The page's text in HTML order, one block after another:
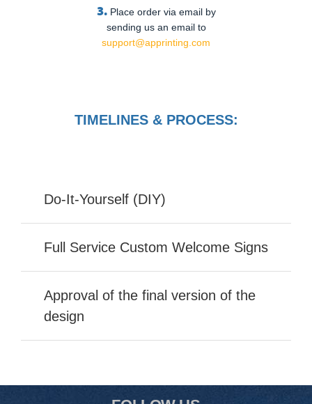
3. Place order via email by
sending us an email to
support@apprinting.com
TIMELINES & PROCESS:
Do-It-Yourself (DIY)
Full Service Custom Welcome Signs
Approval of the final version of the
design